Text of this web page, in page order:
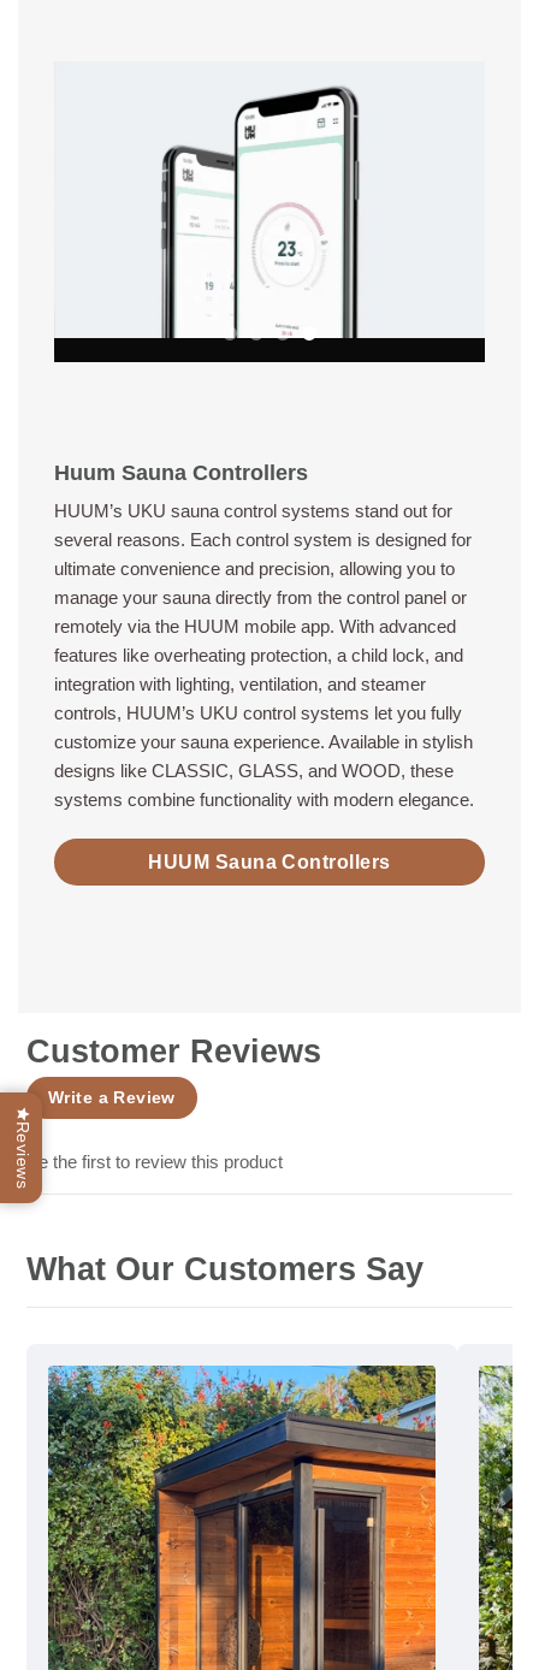
Huum Sauna Controllers
HUUM’s UKU sauna control systems stand out for
several reasons. Each control system is designed for
ultimate convenience and precision, allowing you to
manage your sauna directly from the control panel or
remotely via the HUUM mobile app. With advanced
features like overheating protection, a child lock, and
integration with lighting, ventilation, and steamer
controls, HUUM’s UKU control systems let you fully
customize your sauna experience. Available in stylish
designs like CLASSIC, GLASS, and WOOD, these
systems combine functionality with modern elegance.
HUUM Sauna Controllers
Customer Reviews
Write a Review
Be the first to review this product
What Our Customers Say
Reviews